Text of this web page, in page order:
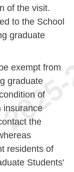
of the visit.
to the School
graduate
exempt from
graduate
of
insurance
the
residents of
Students'